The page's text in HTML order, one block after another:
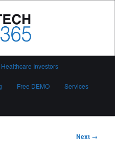
Healthcare Investors
Free DEMO Services
Next →